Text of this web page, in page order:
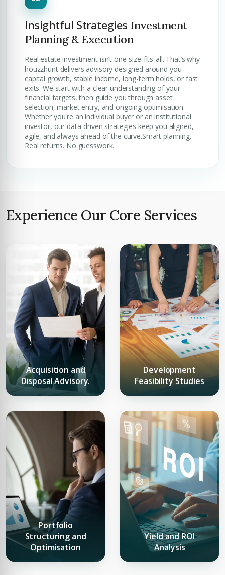
Premium Properties
Your Dream Property Awaits
Connect with Dubai's leading real estate experts
Insightful Strategies Investment
Planning & Execution
Real estate investment isn’t one-size-fits-all. That’s why
houzzhunt delivers advisory designed around you—
capital growth, stable income, long-term holds, or fast
exits. We start with a clear understanding of your
financial targets, then guide you through asset
selection, market entry, and ongoing optimisation.
Whether you're an individual buyer or an institutional
investor, our data-driven strategies keep you aligned,
agile, and always ahead of the curve.Smart planning.
Real returns. No guesswork.
Experience Our Core Services
Acquisition and
Disposal Advisory.
Development
Feasibility Studies
Portfolio
Structuring and
Optimisation
Yield and ROI
Analysis